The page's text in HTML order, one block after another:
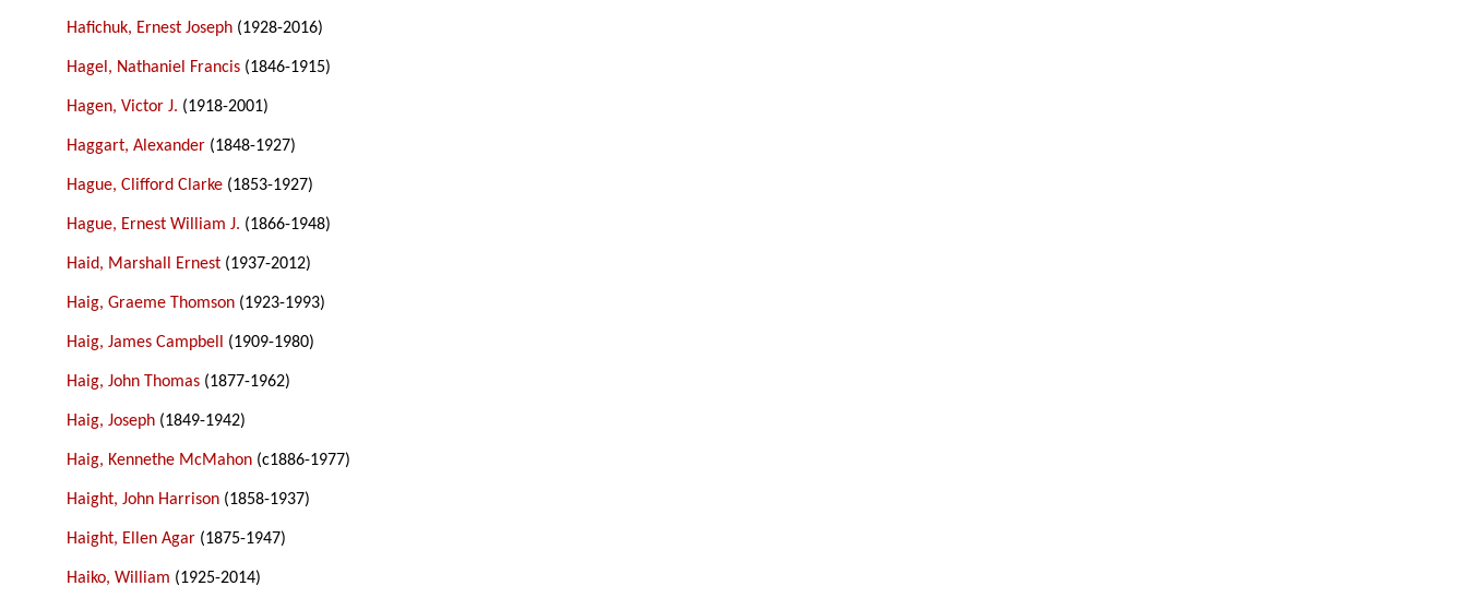
Hafichuk, Ernest Joseph (1928-2016)
Hagel, Nathaniel Francis (1846-1915)
Hagen, Victor J. (1918-2001)
Haggart, Alexander (1848-1927)
Hague, Clifford Clarke (1853-1927)
Hague, Ernest William J. (1866-1948)
Haid, Marshall Ernest (1937-2012)
Haig, Graeme Thomson (1923-1993)
Haig, James Campbell (1909-1980)
Haig, John Thomas (1877-1962)
Haig, Joseph (1849-1942)
Haig, Kennethe McMahon (c1886-1977)
Haight, John Harrison (1858-1937)
Haight, Ellen Agar (1875-1947)
Haiko, William (1925-2014)